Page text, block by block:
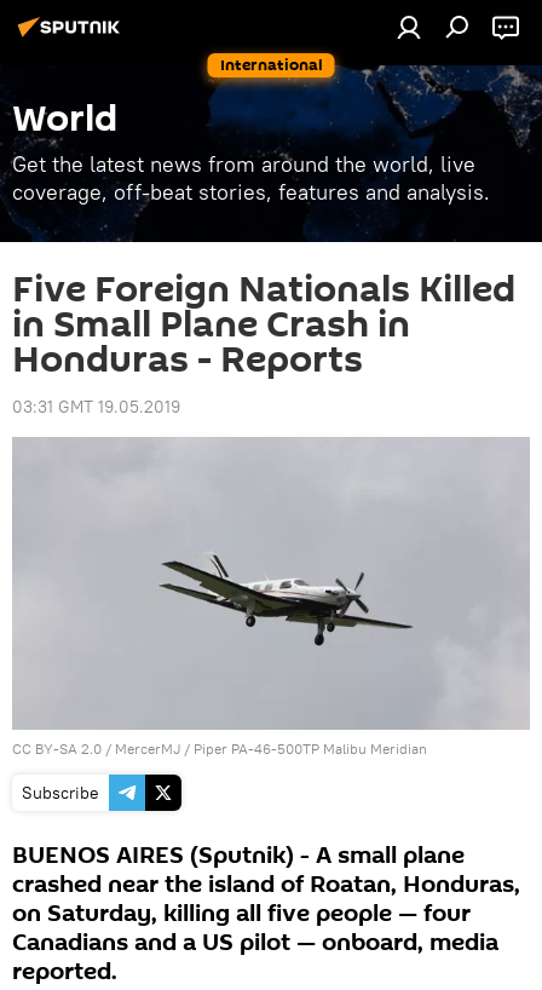
International
World
Get the latest news from around the world, live
coverage, off-beat stories, features and analysis.
Five Foreign Nationals Killed
in Small Plane Crash in
Honduras - Reports
03:31 GMT 19.05.2019
CC BY-SA 2.0 / MercerMJ / Piper PA-46-500TP Malibu Meridian
Subscribe
BUENOS AIRES (Sputnik) - A small plane
crashed near the island of Roatan, Honduras,
on Saturday, killing all five people — four
Canadians and a US pilot — onboard, media
reported.